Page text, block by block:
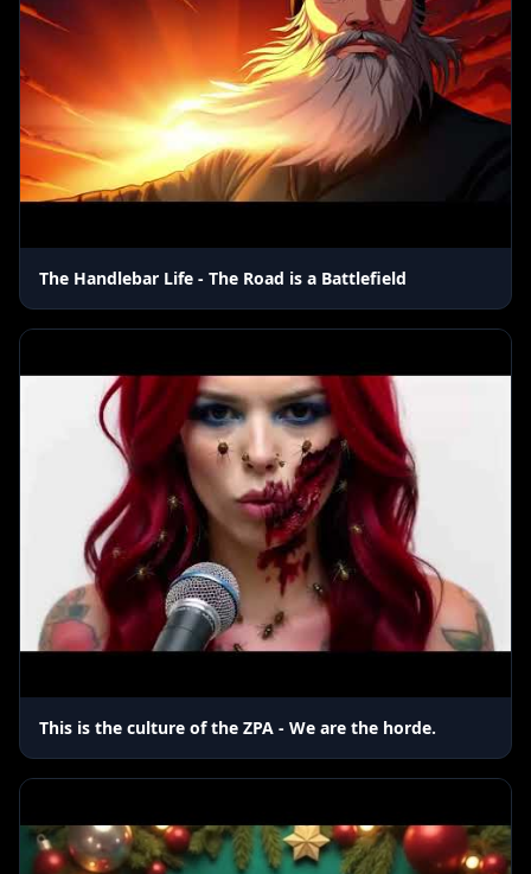
The Handlebar Life - The Road is a Battlefield
This is the culture of the ZPA - We are the horde.